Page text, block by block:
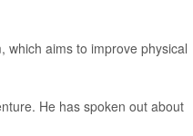
which aims to improve physical
He has spoken out about